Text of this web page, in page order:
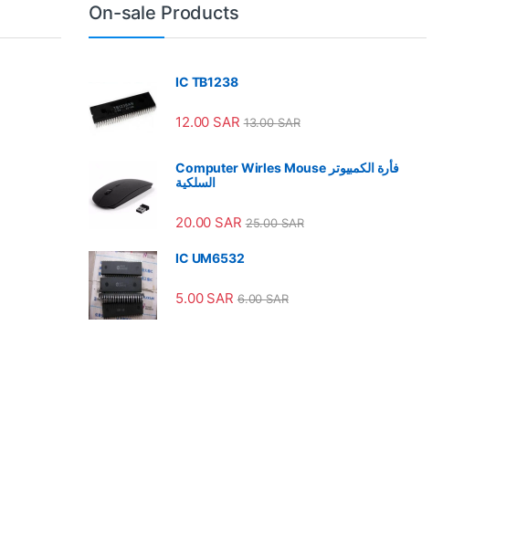
On-sale Products
IC TB1238
12.00 SAR 13.00SAR
Computer Wirles Mouse فأرة الكمبيوتر
السلكية
20.00 SAR 25.00SAR
IC UM6532
5.00 SAR 6.00SAR